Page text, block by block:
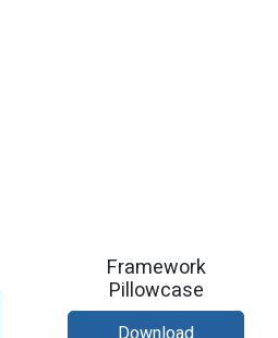
Framework
Pillowcase